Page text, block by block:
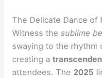
The Delicate Dance of
Witness thesublime
swaying to the rhythm
creating a
attendees. The 2025